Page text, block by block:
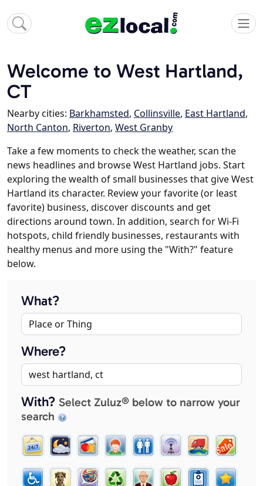
Welcome to West Hartland,
CT
Nearby cities: Barkhamsted, Collinsville, East Hartland,
North Canton, Riverton, West Granby
Take a few moments to check the weather, scan the
news headlines and browse West Hartland jobs. Start
exploring the wealth of small businesses that give West
Hartland its character. Review your favorite (or least
favorite) business, discover discounts and get
directions around town. In addition, search for Wi-Fi
hotspots, child friendly businesses, restaurants with
healthy menus and more using the "With?" feature
below.
What?
Where?
With? Select Zuluz® below to narrow your
search